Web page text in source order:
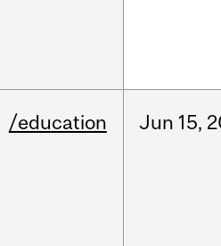
/education Jun 15,